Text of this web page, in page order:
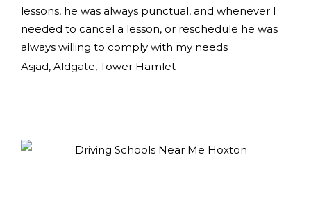
lessons, he was always punctual, and whenever I
needed to cancel a lesson, or reschedule he was
always willing to comply with my needs
Asjad, Aldgate, Tower Hamlet